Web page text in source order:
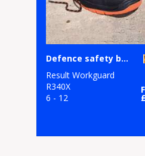
Defence safety boot
Result Workguard
R340X
6 - 12